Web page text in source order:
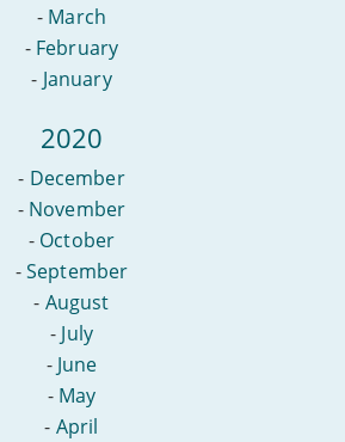
- March
- February
- January
2020
- December
- November
- October
-September
- August
- July
- June
- May
- April